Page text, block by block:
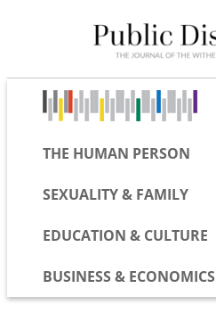
THE HUMAN PERSON
SEXUALITY & FAMILY
EDUCATION & CULTURE
BUSINESS & ECONOMICS